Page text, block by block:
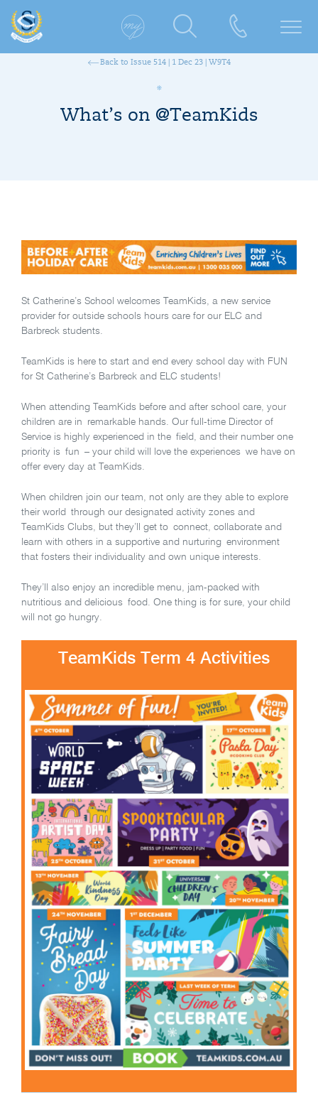
Back to Issue 514 | 1 Dec 23 | W9T4
What’s on @TeamKids
St Catherine’s School welcomes TeamKids, a new service
provider for outside schools hours care for our ELC and
Barbreck students.
TeamKids is here to start and end every school day with FUN
for St Catherine’s Barbreck and ELC students!
When attending TeamKids before and after school care, your
children are in remarkable hands. Our full-time Director of
Service is highly experienced in the field, and their number one
priority is fun – your child will love the experiences we have on
offer every day at TeamKids.
When children join our team, not only are they able to explore
their world through our designated activity zones and
TeamKids Clubs, but they’ll get to connect, collaborate and
learn with others in a supportive and nurturing environment
that fosters their individuality and own unique interests.
They’ll also enjoy an incredible menu, jam-packed with
nutritious and delicious food. One thing is for sure, your child
will not go hungry.
TeamKids Term 4 Activities